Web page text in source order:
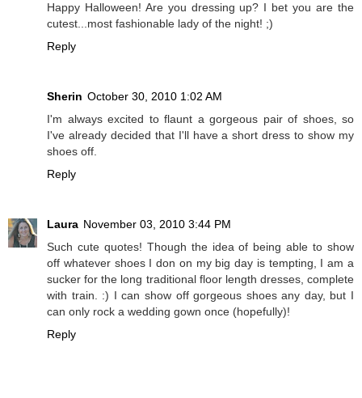
Happy Halloween! Are you dressing up? I bet you are the
cutest...most fashionable lady of the night! ;)
Reply
Sherin October 30, 2010 1:02 AM
I'm always excited to flaunt a gorgeous pair of shoes, so
I've already decided that I'll have a short dress to show my
shoes off.
Reply
Laura November 03, 2010 3:44 PM
Such cute quotes! Though the idea of being able to show
off whatever shoes I don on my big day is tempting, I am a
sucker for the long traditional floor length dresses, complete
with train. :) I can show off gorgeous shoes any day, but I
can only rock a wedding gown once (hopefully)!
Reply